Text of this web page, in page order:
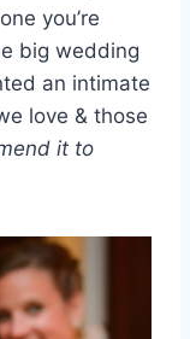
you’re
big wedding
an intimate
love & those
it to